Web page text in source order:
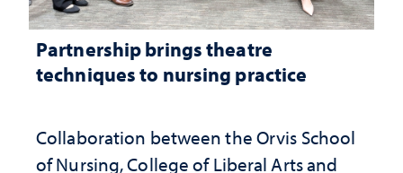
Partnership brings theatre
techniques to nursing practice
Collaboration between the Orvis School
of Nursing, College of Liberal Arts and